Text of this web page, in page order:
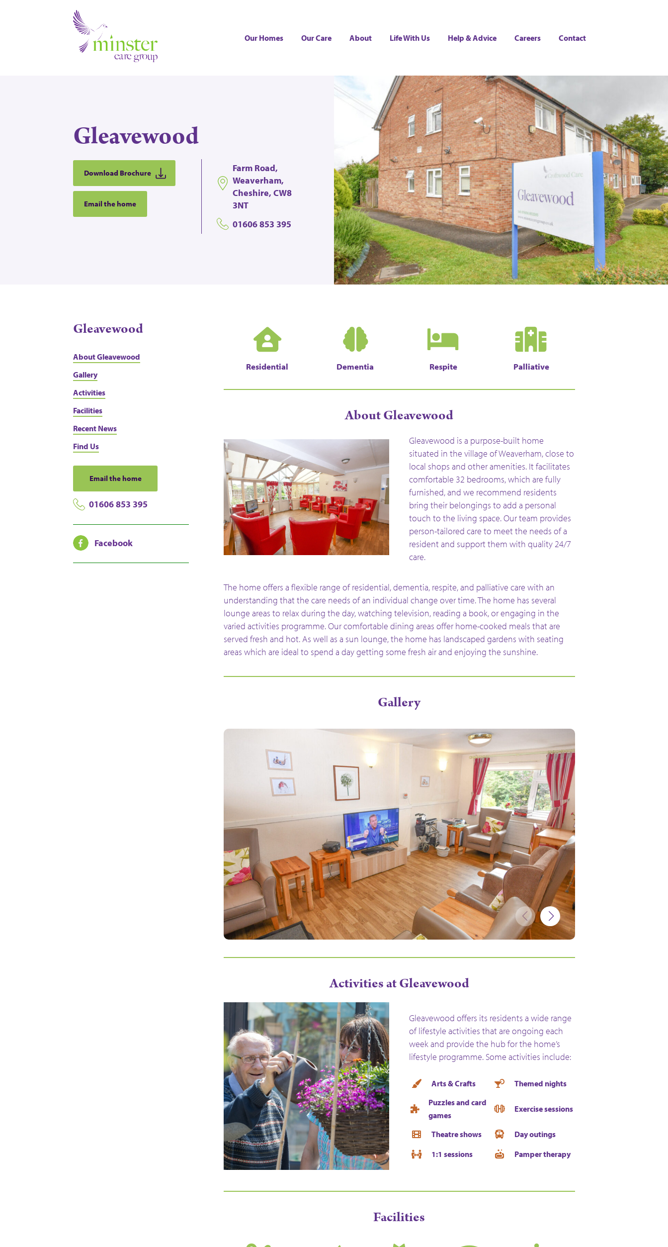
Our Homes Our Care About Life With Us Help & Advice Careers Contact
Gleavewood
Download Brochure
Email the home
Farm Road,
Weaverham,
Cheshire, CW8
3NT
01606 853 395
Residential Dementia Respite Palliative
About Gleavewood
Gleavewood is a purpose-built home
situated in the village of Weaverham, close to
local shops and other amenities. It facilitates
comfortable 32 bedrooms, which are fully
furnished, and we recommend residents
bring their belongings to add a personal
touch to the living space. Our team provides
person-tailored care to meet the needs of a
resident and support them with quality 24/7
care.
The home offers a flexible range of residential, dementia, respite, and palliative care with an
understanding that the care needs of an individual change over time. The home has several
lounge areas to relax during the day, watching television, reading a book, or engaging in the
varied activities programme. Our comfortable dining areas offer home-cooked meals that are
served fresh and hot. As well as a sun lounge, the home has landscaped gardens with seating
areas which are ideal to spend a day getting some fresh air and enjoying the sunshine.
Gallery
Activities at Gleavewood
Gleavewood offers its residents a wide range
of lifestyle activities that are ongoing each
week and provide the hub for the home’s
lifestyle programme. Some activities include:
Arts & Crafts
Themed nights
Puzzles and card
games
Exercise sessions
Theatre shows
Day outings
1:1 sessions
Pamper therapy
Facilities
Gleavewood
About Gleavewood
Gallery
Activities
Facilities
Recent News
Find Us
Email the home
01606 853 395
Facebook